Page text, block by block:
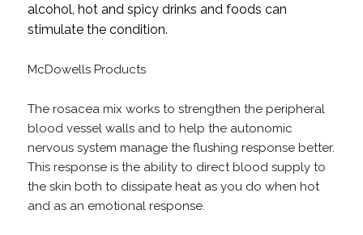
alcohol, hot and spicy drinks and foods can
stimulate the condition.
McDowells Products
The rosacea mix works to strengthen the peripheral
blood vessel walls and to help the autonomic
nervous system manage the flushing response better.
This response is the ability to direct blood supply to
the skin both to dissipate heat as you do when hot
and as an emotional response.